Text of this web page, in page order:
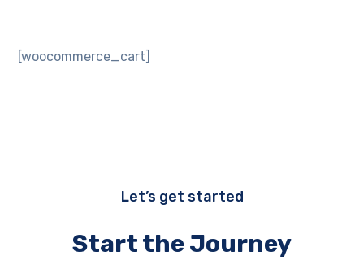
[woocommerce_cart]
Let’s get started
Start the Journey